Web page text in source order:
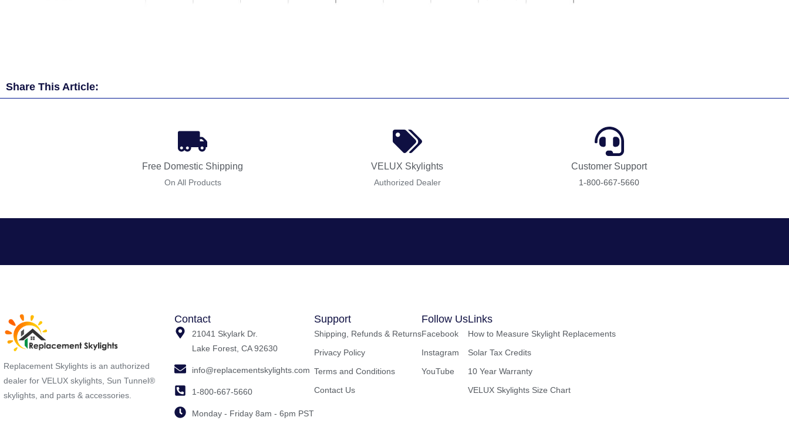
Share This Article:
Free Domestic Shipping
On All Products
VELUX Skylights
Authorized Dealer
Customer Support
1-800-667-5660
Replacement Skylights is an authorized
dealer for VELUX skylights, Sun Tunnel®
skylights, and parts & accessories.
Contact
21041 Skylark Dr.
Lake Forest, CA 92630
info@replacementskylights.com
1-800-667-5660
Monday - Friday 8am - 6pm PST
Support
Shipping, Refunds & Returns
Privacy Policy
Terms and Conditions
Contact Us
Follow Us
Facebook
Instagram
YouTube
Links
How to Measure Skylight Replacements
Solar Tax Credits
10 Year Warranty
VELUX Skylights Size Chart